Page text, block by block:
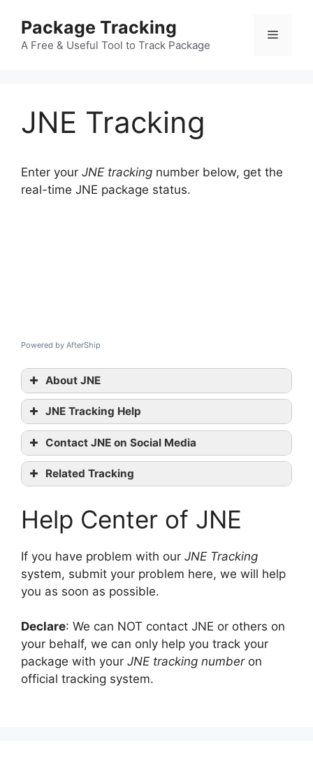
content
Package Tracking
A Free & Useful Tool to Track Package
Menu
JNE Tracking
Enter your JNE tracking number below, get the
real-time JNE package status.
Powered by AfterShip
About JNE
JNE Tracking Help
JNE
tracking
website
Contact JNE on Social Media
Related Tracking
2GO Tracking
Korea Post Tracking
Help Center of JNE
If you have problem with our JNE Tracking
system, submit your problem here, we will help
you as soon as possible.
Declare: We can NOT contact JNE or others on
your behalf, we can only help you track your
package with your JNE tracking numberon
official tracking system.